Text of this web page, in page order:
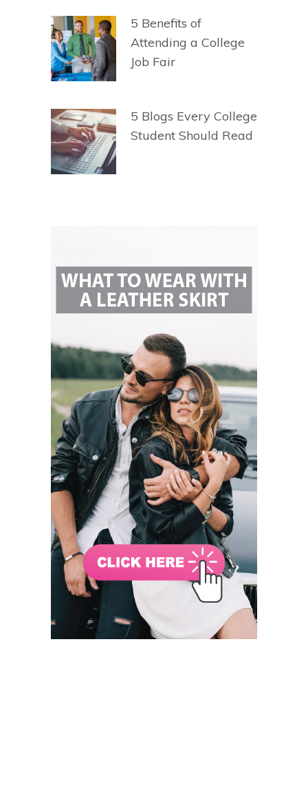
5 Benefits of
Attending a College
Job Fair
5 Blogs Every College
Student Should Read